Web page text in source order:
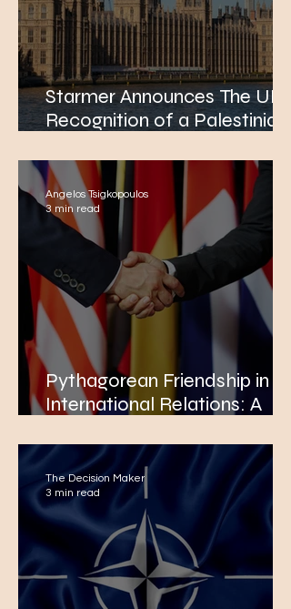
Starmer Announces The UK’s
Recognition of a Palestinian
Pythagorean Friendship in
International Relations: A
Leaders
Angelos Tsigkopoulos
3 min read
The Decision Maker
3 min read